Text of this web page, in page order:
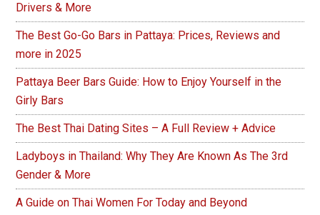
Drivers & More
The Best Go-Go Bars in Pattaya: Prices, Reviews and
more in 2025
Pattaya Beer Bars Guide: How to Enjoy Yourself in the
Girly Bars
The Best Thai Dating Sites – A Full Review + Advice
Ladyboys in Thailand: Why They Are Known As The 3rd
Gender & More
A Guide on Thai Women For Today and Beyond